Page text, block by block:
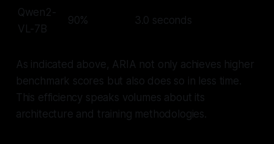
Qwen2-
VL-7B
90% 3.0 seconds
As indicated above, ARIA not only achieves higher
benchmark scores but also does so in less time.
This efficiency speaks volumes about its
architecture and training methodologies.